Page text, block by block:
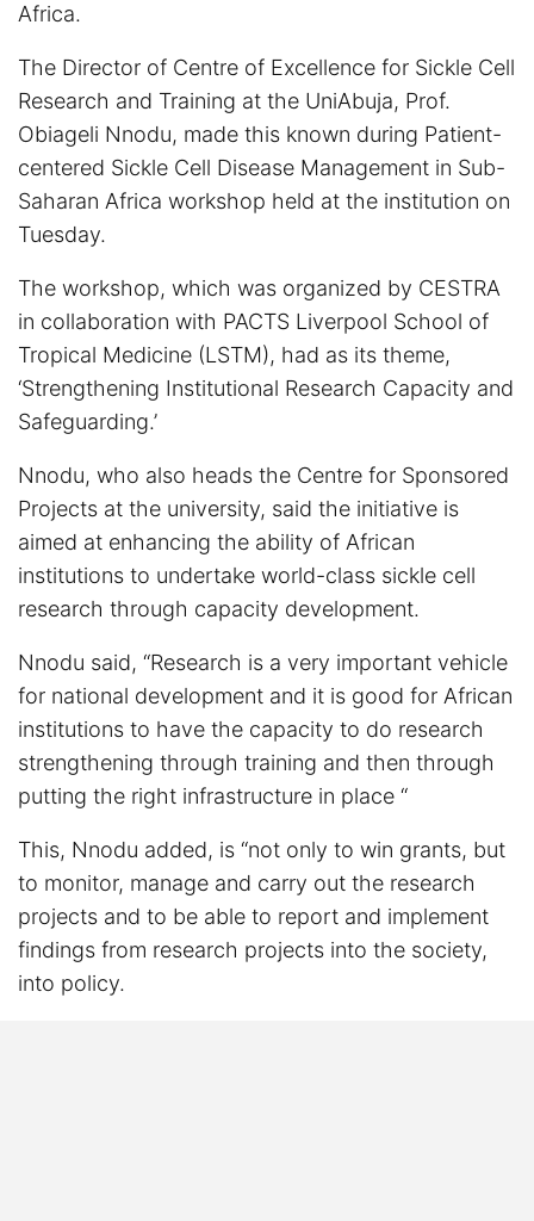
Africa.
The Director of Centre of Excellence for Sickle Cell
Research and Training at the UniAbuja, Prof.
Obiageli Nnodu, made this known during Patient-
centered Sickle Cell Disease Management in Sub-
Saharan Africa workshop held at the institution on
Tuesday.
The workshop, which was organized by CESTRA
in collaboration with PACTS Liverpool School of
Tropical Medicine (LSTM), had as its theme,
‘Strengthening Institutional Research Capacity and
Safeguarding.’
Nnodu, who also heads the Centre for Sponsored
Projects at the university, said the initiative is
aimed at enhancing the ability of African
institutions to undertake world-class sickle cell
research through capacity development.
Nnodu said, “Research is a very important vehicle
for national development and it is good for African
institutions to have the capacity to do research
strengthening through training and then through
putting the right infrastructure in place “
This, Nnodu added, is “not only to win grants, but
to monitor, manage and carry out the research
projects and to be able to report and implement
findings from research projects into the society,
into policy.